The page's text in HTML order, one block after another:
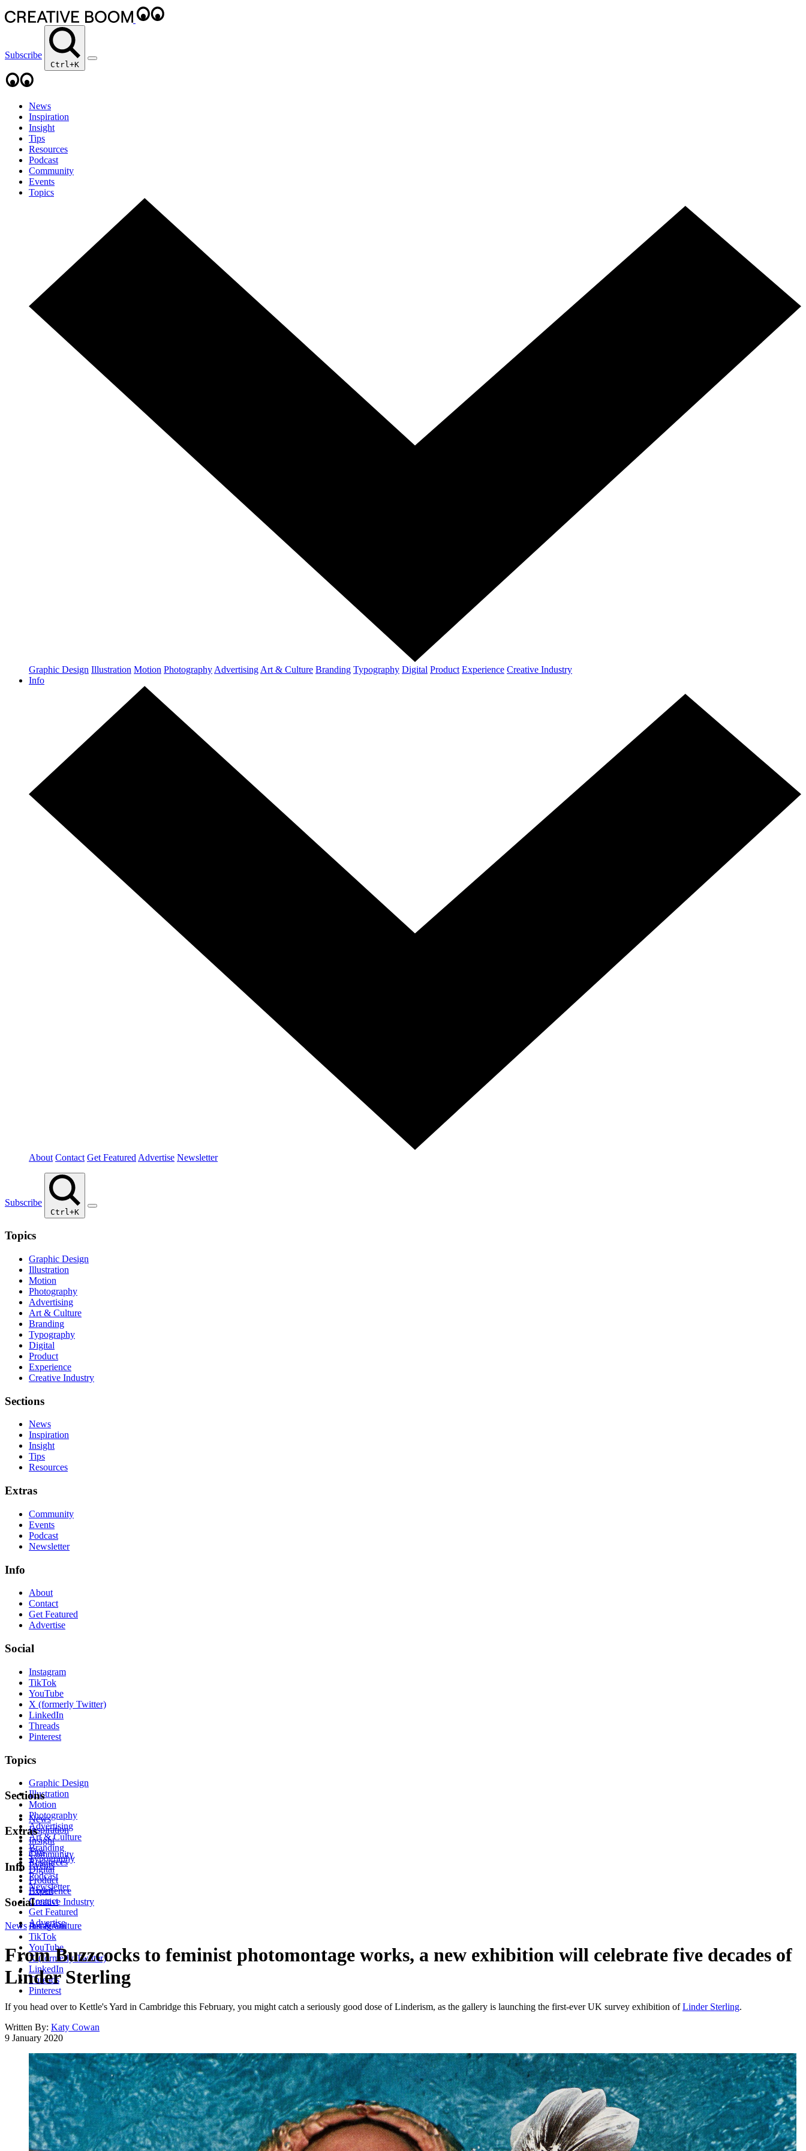
Subscribe
Ctrl+K
News
Inspiration
Insight
Tips
Resources
Podcast
Community
Events
Topics
Graphic Design Illustration Motion Photography Advertising Art & Culture Branding Typography Digital Product Experience Creative Industry
Info
About Contact Get Featured Advertise Newsletter
Subscribe
Ctrl+K
Topics
Graphic Design
Illustration
Motion
Photography
Advertising
Art & Culture
Branding
Typography
Digital
Product
Experience
Creative Industry
Sections
News
Inspiration
Insight
Tips
Resources
Extras
Community
Events
Podcast
Newsletter
Info
About
Contact
Get Featured
Advertise
Social
Instagram
TikTok
YouTube
X (formerly Twitter)
LinkedIn
Threads
Pinterest
Topics
Graphic Design
Illustration
Motion
Photography
Advertising
Art & Culture
Branding
Typography
Digital
Product
Experience
Creative Industry
Sections
News
Inspiration
Insight
Tips
Resources
Extras
Community
Events
Podcast
Newsletter
Info
About
Contact
Get Featured
Advertise
Social
Instagram
TikTok
YouTube
X (formerly Twitter)
LinkedIn
Threads
Pinterest
NewsArt & Culture
From Buzzcocks to feminist photomontage works, a new exhibition will celebrate five decades of
Linder Sterling
If you head over to Kettle's Yard in Cambridge this February, you might catch a seriously good dose of Linderism, as the gallery is launching the first-ever UK survey exhibition ofLinder Sterling.
Written By: Katy Cowan
9 January 2020